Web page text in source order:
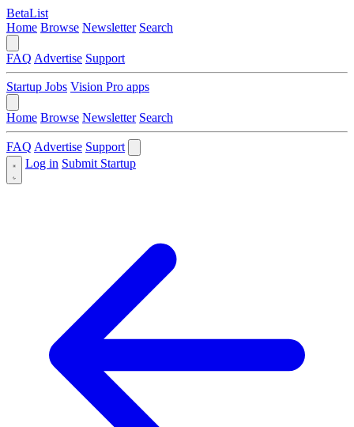
BetaList
Home Browse Newsletter Search
FAQ Advertise Support
Startup Jobs Vision Pro apps
Home Browse Newsletter Search
FAQ Advertise Support
Log in Submit Startup